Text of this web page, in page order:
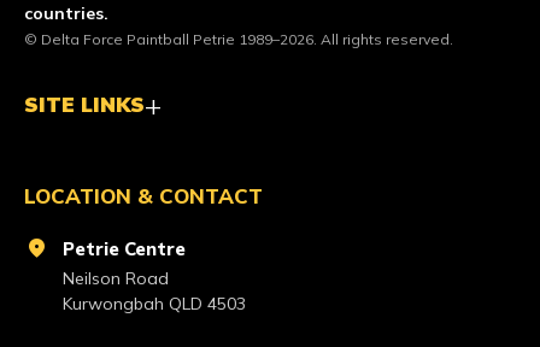
countries.
© Delta Force Paintball Petrie 1989–2026. All rights reserved.
SITE LINKS
LOCATION & CONTACT
location_on Petrie Centre
Neilson Road
Kurwongbah QLD 4503